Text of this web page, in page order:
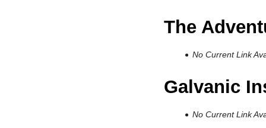
The
No Current Link
Galvanic
No Current Link